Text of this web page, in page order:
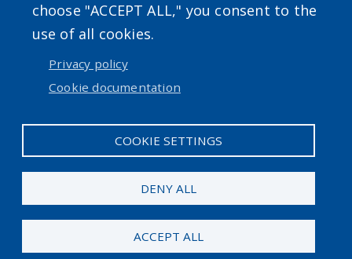
choose "ACCEPT ALL," you consent to the
use of all cookies.
Privacy policy
Cookie documentation
COOKIE SETTINGS
DENY ALL
ACCEPT ALL
User account menu
Log in